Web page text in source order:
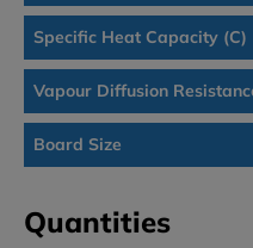
Specific Heat Capacity (C)
Vapour Diffusion
Board Size
Quantities